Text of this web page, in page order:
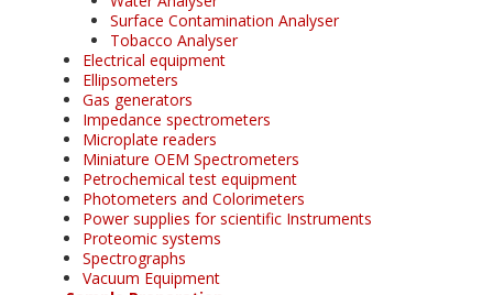
Surface Contamination Analyser
Tobacco Analyser
Electrical equipment
Ellipsometers
Gas generators
Impedance spectrometers
Microplate readers
Miniature OEM Spectrometers
Petrochemical test equipment
Photometers and Colorimeters
Power supplies for scientific Instruments
Proteomic systems
Spectrographs
Vacuum Equipment